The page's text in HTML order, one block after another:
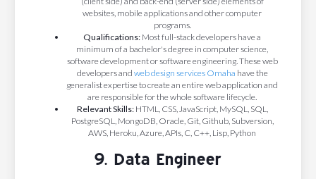
websites, mobile applications and other computer
programs.
Qualifications: Most full-stack developers have a
minimum of a bachelor's degree in computer science,
software development or software engineering. These web
developers and web design services Omaha have the
generalist expertise to create an entire web application and
are responsible for the whole software lifecycle.
Relevant Skills:HTML, CSS, JavaScript, MySQL, SQL,
PostgreSQL, MongoDB, Oracle, Git, Github, Subversion,
AWS, Heroku, Azure, APIs, C, C++, Lisp, Python
9. Data Engineer